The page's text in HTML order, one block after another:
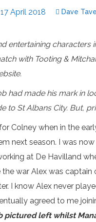
April 2018 Dave
entertaining characters
with Tooting &
had made his mark in
to St Albans City. But,
Colney when in the
next season. I was
at De Havilland
war Alex was
I know Alex never
agreed to me
pictured left whilst